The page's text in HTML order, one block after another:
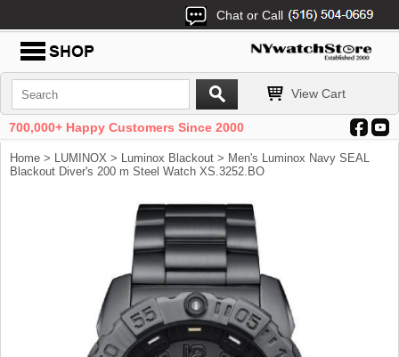
Chat or Call
View Cart
700,000+ Happy Customers Since 2000
Home > LUMINOX > Luminox Blackout > Men's Luminox Navy SEAL
Blackout Diver's 200 m Steel Watch XS.3252.BO